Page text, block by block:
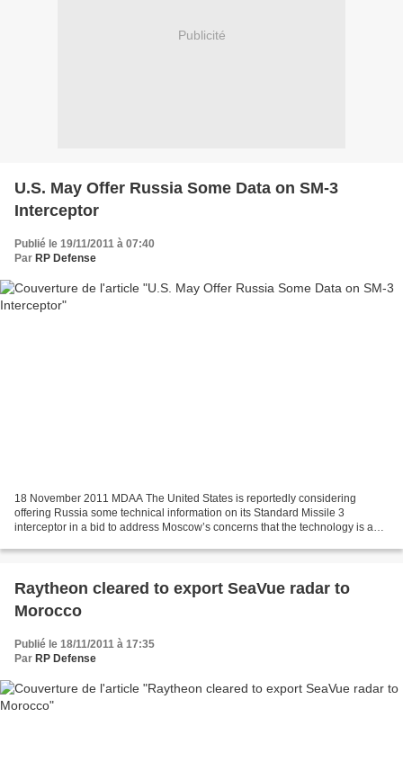
Publicité
U.S. May Offer Russia Some Data on SM-3
Interceptor
Publié le 19/11/2011 à 07:40
Par RP Defense
18 November 2011 MDAA The United States is reportedly considering
offering Russia some technical information on its Standard Missile 3
interceptor in a bid to address Moscow’s concerns that the technology is a
Raytheon cleared to export SeaVue radar to
Morocco
Publié le 18/11/2011 à 17:35
Par RP Defense